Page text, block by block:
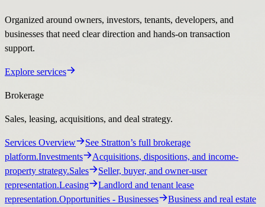
Organized around owners, investors, tenants, developers, and
businesses that need clear direction and hands-on transaction
support.
Explore services
Brokerage
Sales, leasing, acquisitions, and deal strategy.
Services Overview
See Stratton’s full brokerage
platform.Investments
Acquisitions, dispositions, and income-
property strategy.Sales
Seller, buyer, and owner-user
representation.Leasing
Landlord and tenant lease
representation.Opportunities - Businesses
Business and real estate